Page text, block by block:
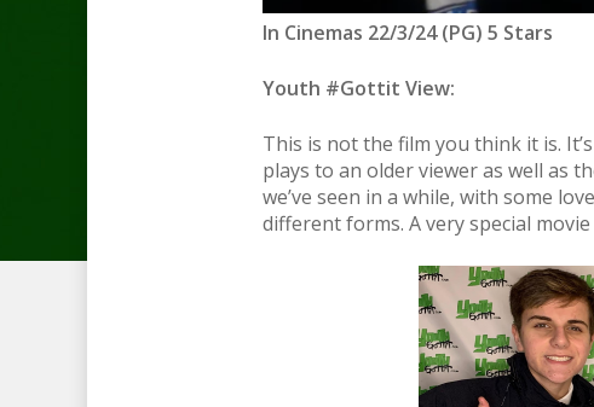
In Cinemas 22/3/24 (PG) 5 Stars
Youth #Gottit View:
This is not the film you think it is.
plays to an older viewer as well as
we’ve seen in a while, with some
different forms. A very special